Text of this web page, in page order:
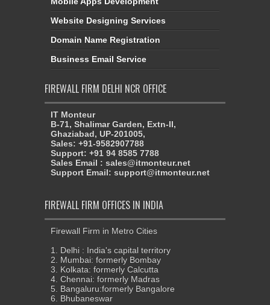
Domain Name Registration
Business Email Service
FIREWALL FIRM DELHI NCR OFFICE
IT Monteur
Ghaziabad, UP-201005,
Sales: +91-9582907788
Support: +91 94 8585 7788
Sales Email : sales@itmonteur.net
Support Email: support@itmonteur.net
FIREWALL FIRM OFFICES IN INDIA
Firewall Firm in Metro Cities
1. Delhi : India's capital territory
2. Mumbai: formerly Bombay
4. Chennai: formerly Madras
5. Bangaluru:formerly Bangalore
6. Bhubaneswar
7. Ahmedabad
8. Hyderabad
9. Pune